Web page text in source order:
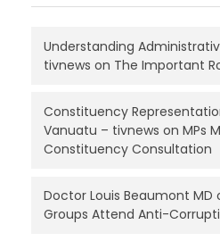
Understanding
tivnews on The Important
Constituency
Vanuatu – tivnews on MPs
Constituency Consultation
Doctor Louis Beaumont MD
Groups Attend Anti-